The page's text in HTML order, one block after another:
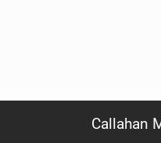
Callahan